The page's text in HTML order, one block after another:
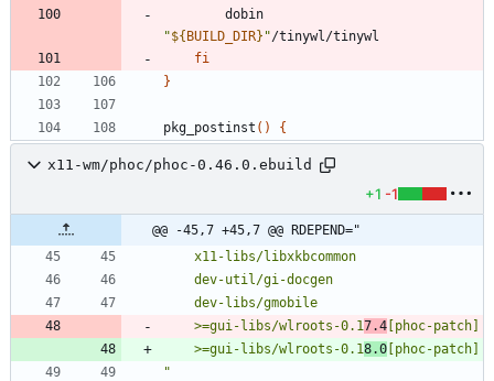
"${BUILD_DIR} "/tinywl/tinywl
fi
}
pkg_postinst ( ) {
x11-wm/phoc/phoc-0.46.0.ebuild
+1 -1
@@ -45,7 +45,7 @@ RDEPEND="
	>=gui-libs/wlroots-0.1
7.4
	>=gui-libs/wlroots-0.1
8.0
"